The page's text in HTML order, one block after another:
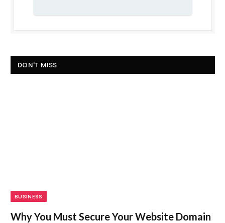
DON'T MISS
BUSINESS
Why You Must Secure Your Website Domain